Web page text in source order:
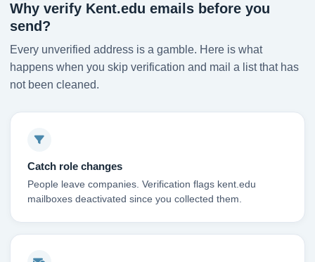
Why verify Kent.edu emails before you
send?
Every unverified address is a gamble. Here is what
happens when you skip verification and mail a list that has
not been cleaned.
Catch role changes
People leave companies. Verification flags kent.edu
mailboxes deactivated since you collected them.